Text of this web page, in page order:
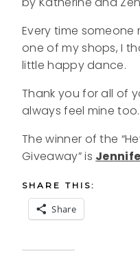
Every time
one of my shops, I
little happy dance.
Thank you for all of
always feel mine
The winner of the
Giveaway” is
SHARE THIS:
Share